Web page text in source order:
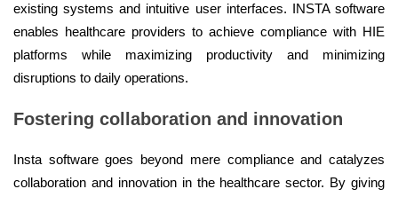
existing systems and intuitive user interfaces. INSTA software
enables healthcare providers to achieve compliance with HIE
platforms while maximizing productivity and minimizing
disruptions to daily operations.
Fostering collaboration and innovation
Insta software goes beyond mere compliance and catalyzes
collaboration and innovation in the healthcare sector. By giving